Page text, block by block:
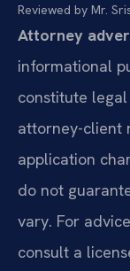
Reviewed by Mr.
Attorney
informational
constitute
attorney-client
application
do not
vary. For
consult a